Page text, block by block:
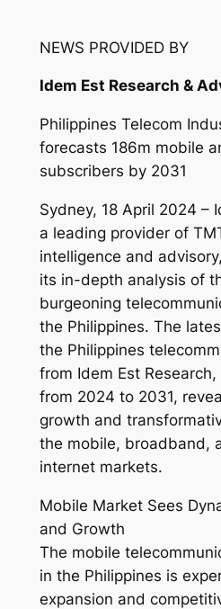
NEWS PROVIDED BY
Idem Est Research &
Philippines Telecom
forecasts 186m mobile
subscribers by 2031
Sydney, 18 April 2024 –
a leading provider of
intelligence and
its in-depth analysis of
burgeoning
the Philippines. The
the Philippines
from Idem Est
from 2024 to 2031,
growth and
the mobile, broadband,
internet markets.
Mobile Market Sees
and Growth
The mobile
in the Philippines is
expansion and